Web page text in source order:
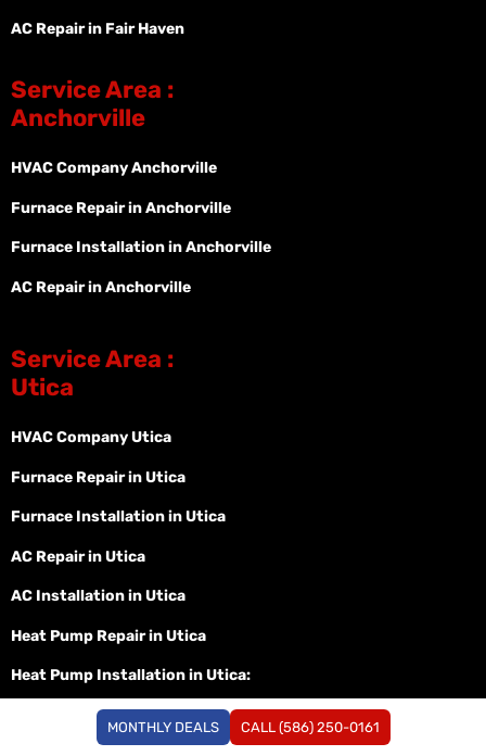
MONTHLY DEALS CALL (586) 250-0161
AC Repair in Fair Haven
Service Area :
Anchorville
HVAC Company Anchorville
Furnace Repair in Anchorville
Furnace Installation in Anchorville
AC Repair in Anchorville
Service Area :
Utica
HVAC Company Utica
Furnace Repair in Utica
Furnace Installation in Utica
AC Repair in Utica
AC Installation in Utica
Heat Pump Repair in Utica
Heat Pump Installation in Utica:
Heat Pump Replacement in Utica: